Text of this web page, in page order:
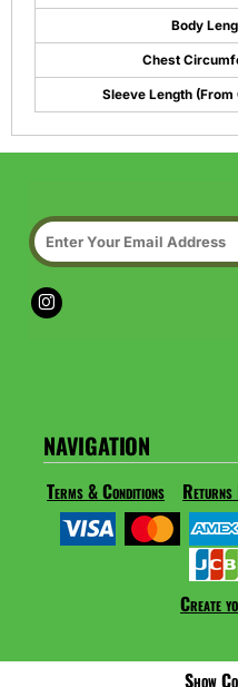
Body
Chest
Sleeve Length (From
NAVIGATION
Terms & Conditions
Create
Show